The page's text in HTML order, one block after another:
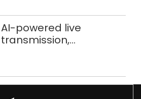
AI-powered live
transmission,
Speaker